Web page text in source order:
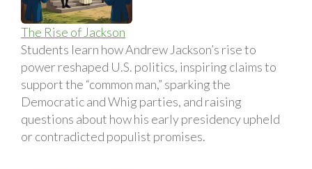
The Rise of Jackson
Students learn how Andrew Jackson’s rise to
power reshaped U.S. politics, inspiring claims to
support the “common man,” sparking the
Democratic and Whig parties, and raising
questions about how his early presidency upheld
or contradicted populist promises.